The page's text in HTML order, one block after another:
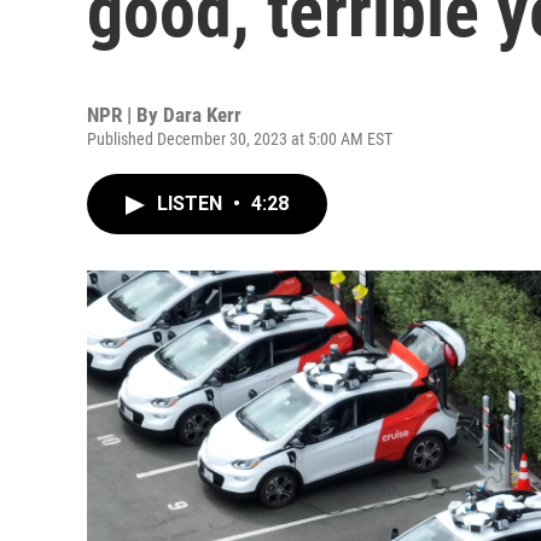
NPR | By Dara Kerr
Published December 30, 2023 at 5:00 AM EST
LISTEN • 4:28